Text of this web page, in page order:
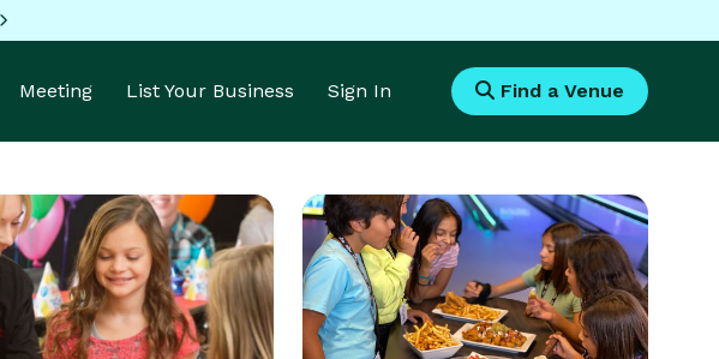
Meeting List Your Business Sign In Find a Venue